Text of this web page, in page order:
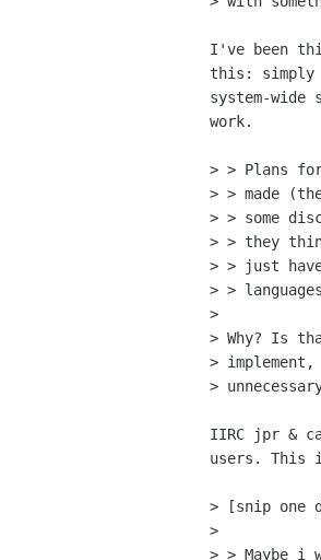
I've been
this: simply
system-
work.
> > Plans
> > made
> > some
> > they
> > just
> >
>
> Why? Is
>
>
IIRC jpr &
users. This
> [snip one
>
> > Maybe i